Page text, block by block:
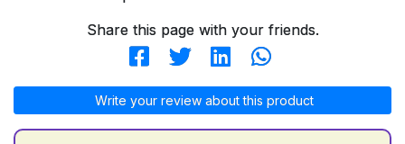
Share this page with your friends.
Write your review about this product